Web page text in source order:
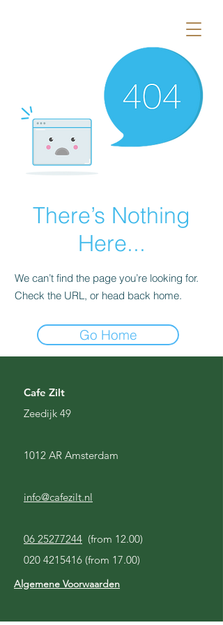
There’s Nothing
Here...
We can’t find the page you’re looking for.
Check the URL, or head back home.
Go Home
Cafe Zilt
Zeedijk 49
1012 AR Amsterdam
info@cafezilt.nl
06 25277244 (from 12.00)
020 4215416 (from 17.00)
Algemene Voorwaarden